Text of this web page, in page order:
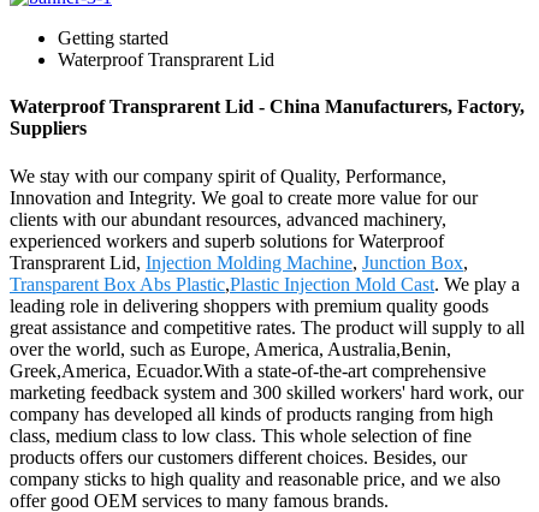
Getting started
Waterproof Transprarent Lid
Waterproof Transprarent Lid - China Manufacturers, Factory,
Suppliers
We stay with our company spirit of Quality, Performance,
Innovation and Integrity. We goal to create more value for our
clients with our abundant resources, advanced machinery,
experienced workers and superb solutions for Waterproof
Transprarent Lid, Injection Molding Machine, Junction Box,
Transparent Box Abs Plastic,Plastic Injection Mold Cast. We play a
leading role in delivering shoppers with premium quality goods
great assistance and competitive rates. The product will supply to all
over the world, such as Europe, America, Australia,Benin,
Greek,America, Ecuador.With a state-of-the-art comprehensive
marketing feedback system and 300 skilled workers' hard work, our
company has developed all kinds of products ranging from high
class, medium class to low class. This whole selection of fine
products offers our customers different choices. Besides, our
company sticks to high quality and reasonable price, and we also
offer good OEM services to many famous brands.